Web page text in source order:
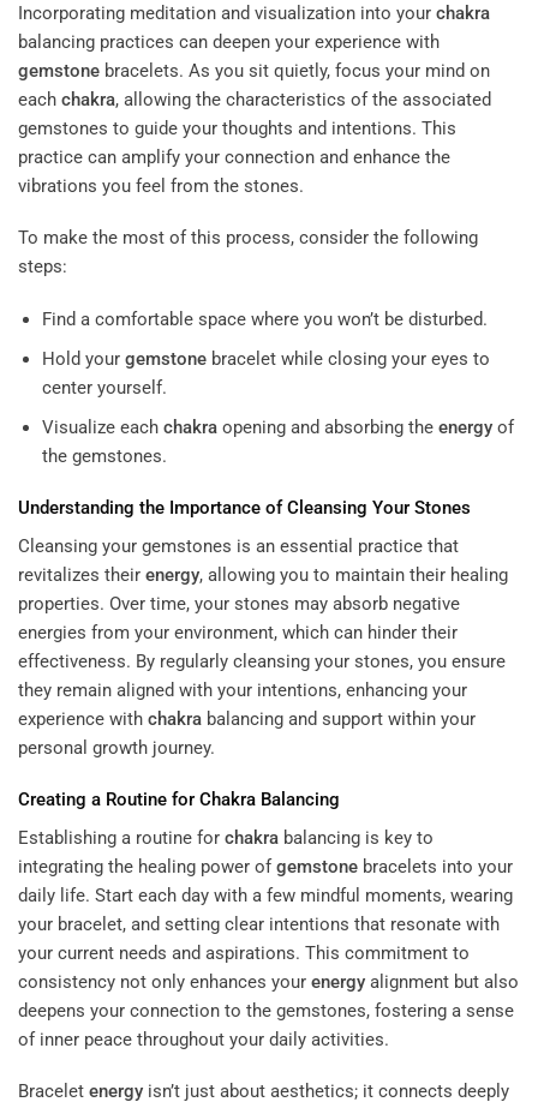
Incorporating meditation and visualization into your chakra
balancing practices can deepen your experience with
gemstone bracelets. As you sit quietly, focus your mind on
each chakra, allowing the characteristics of the associated
gemstones to guide your thoughts and intentions. This
practice can amplify your connection and enhance the
vibrations you feel from the stones.
To make the most of this process, consider the following
steps:
Find a comfortable space where you won’t be disturbed.
Hold your gemstonebracelet while closing your eyes to
center yourself.
Visualize each chakraopening and absorbing the energyof
the gemstones.
Understanding the Importance of Cleansing Your Stones
Cleansing your gemstones is an essential practice that
revitalizes their energy, allowing you to maintain their healing
properties. Over time, your stones may absorb negative
energies from your environment, which can hinder their
effectiveness. By regularly cleansing your stones, you ensure
they remain aligned with your intentions, enhancing your
experience with chakra balancing and support within your
personal growth journey.
Creating a Routine for Chakra Balancing
Establishing a routine for chakra balancing is key to
integrating the healing power ofgemstone bracelets into your
daily life. Start each day with a few mindful moments, wearing
your bracelet, and setting clear intentions that resonate with
your current needs and aspirations. This commitment to
consistency not only enhances your energy alignment but also
deepens your connection to the gemstones, fostering a sense
of inner peace throughout your daily activities.
Bracelet energy isn’t just about aesthetics; it connects deeply